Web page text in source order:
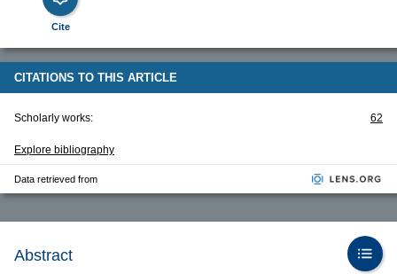
Cite
CITATIONS TO THIS ARTICLE
Scholarly works: 62
Explore bibliography
Data retrieved from
Abstract